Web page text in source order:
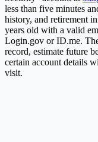
less than five minutes
history, and retirement
years old with a valid
Login.gov orID.me.
record, estimate future
certain account details
visit.